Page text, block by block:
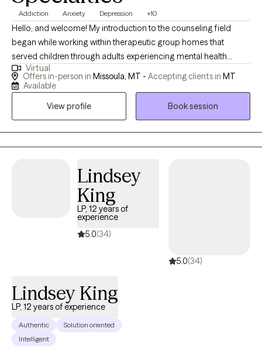
Addiction Anxiety Depression +10
Hello, and welcome! My introduction to the counseling field
began while working within therapeutic group homes that
served children through adults experiencing mental health
struggles. This experience, both enriching and meaningful,
inspired my interest in pursuing counseling. I was deeply moved
are all tasked with navigating and the ways we attempt to cope,
opportunity to assist a diverse range of clients in both inpatient
treatment and outpatient therapy settings, and more recently, at
a college counseling clinic at the University of Montana. Within
these programs, I’ve helped clients address anxiety, depression,
grief and loss, trauma, academic challenges, relationships,
identity changes, sexuality, and general life stressors. I am
nature of their lives by providing unconditional positive regard,
Virtual
Offers in-person in Missoula, MT - Accepting clients in MT
Available
View profile
Book session
Lindsey
King
LP, 12 years of
experience
5.0(34)
5.0(34)
Lindsey King
LP, 12 years of experience
Authentic
Solution oriented
Intelligent